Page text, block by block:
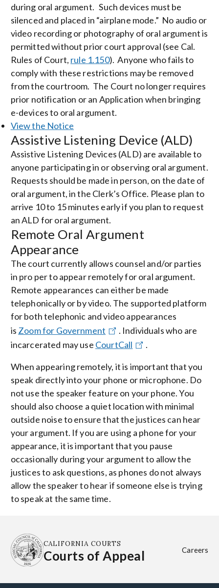
during oral argument. Such devices must be
silenced and placed in “airplane mode.” No audio or
video recording or photography of oral argument is
permitted without prior court approval (see Cal.
Rules of Court, rule 1.150). Anyone who fails to
comply with these restrictions may be removed
from the courtroom. The Court no longer requires
prior notification or an Application when bringing
e-devices to oral argument.
View the Notice
Assistive Listening Device (ALD)
Assistive Listening Devices (ALD) are available to
anyone participating in or observing oral argument.
Requests should be made in person, on the date of
oral argument, in the Clerk’s Office. Please plan to
arrive 10 to 15 minutes early if you plan to request
an ALD for oral argument.
Remote Oral Argument
Appearance
The court currently allows counsel and/or parties
in pro per to appear remotely for oral argument.
Remote appearances can either be made
telephonically or by video. The supported platform
for both telephonic and video appearances
is Zoom for Government
. Individuals who are
incarcerated may use CourtCall .
When appearing remotely, it is important that you
speak directly into your phone or microphone. Do
not use the speaker feature on your phone. You
should also choose a quiet location with minimal
outside noise to ensure that the justices can hear
your argument. If you are using a phone for your
appearance, it is important that you pause
occasionally during your argument to allow the
justices to ask questions, as phones do not always
allow the speaker to hear if someone else is trying
to speak at the same time.
CALIFORNIA COURTS
Courts of Appeal Careers